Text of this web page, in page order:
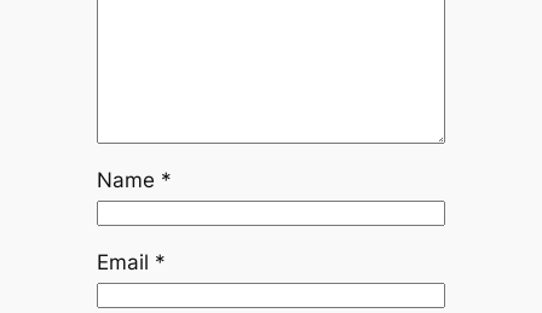
Name *
Email *